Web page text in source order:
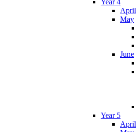
Year 4
April
May
June
Year 5
April